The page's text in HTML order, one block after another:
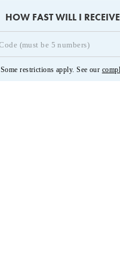
HOW FAST WILL I
Some restrictions apply. See our